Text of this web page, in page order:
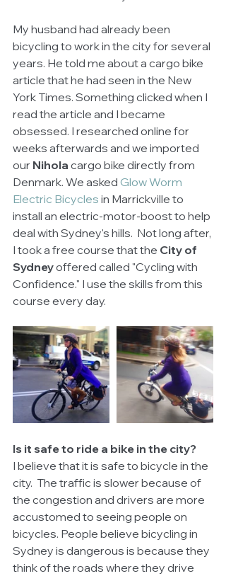
My husband had already been
bicycling to work in the city for several
years. He told me about a cargo bike
article that he had seen in the New
York Times. Something clicked when I
read the article and I became
obsessed. I researched online for
weeks afterwards and we imported
our Nihola cargo bike directly from
Denmark. We asked Glow Worm
Electric Bicycles in Marrickville to
install an electric-motor-boost to help
deal with Sydney's hills.  Not long after,
I took a free course that the City of
Sydney offered called "Cycling with
Confidence." I use the skills from this
course every day.
Is it safe to ride a bike in the city?
I believe that it is safe to bicycle in the
city.  The traffic is slower because of
the congestion and drivers are more
accustomed to seeing people on
bicycles. People believe bicycling in
Sydney is dangerous is because they
think of the roads where they drive